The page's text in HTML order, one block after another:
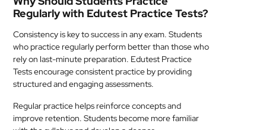
Regularly with Edutest Practice Tests?
Consistency is key to success in any exam. Students
who practice regularly perform better than those who
rely on last-minute preparation. Edutest Practice
Tests encourage consistent practice by providing
structured and engaging assessments.
Regular practice helps reinforce concepts and
improve retention. Students become more familiar